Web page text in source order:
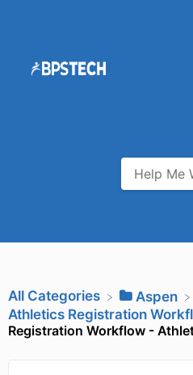
All Categories ​Aspen
​Athletics Registration
Registration Workflow -